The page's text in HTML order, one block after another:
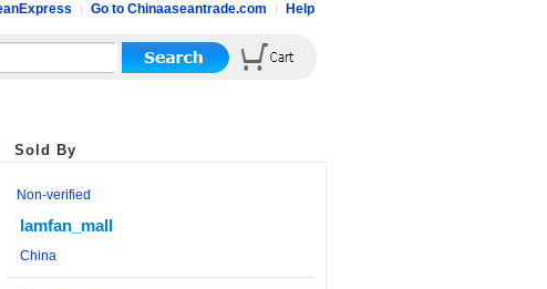
Go to Chinaaseantrade.com Help
Sold By
Non-verified
lamfan_mall
China